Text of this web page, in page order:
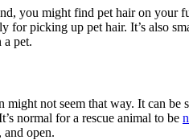
you might find pet hair on your
for picking up pet hair. It’s also
pet.
not seem that way. It can
normal for a rescue animal to be
and open.